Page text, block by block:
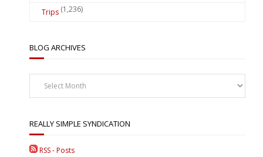
Trips (1,236)
BLOG ARCHIVES
Blog
Archives
REALLY SIMPLE SYNDICATION
RSS - Posts